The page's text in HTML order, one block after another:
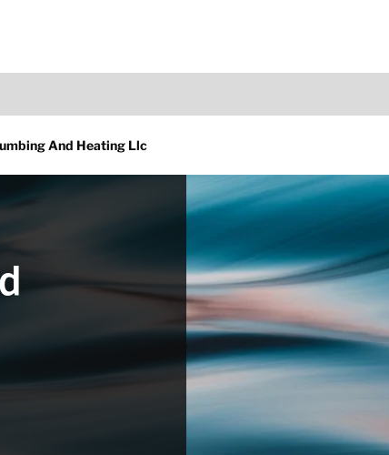
And Heating Llc